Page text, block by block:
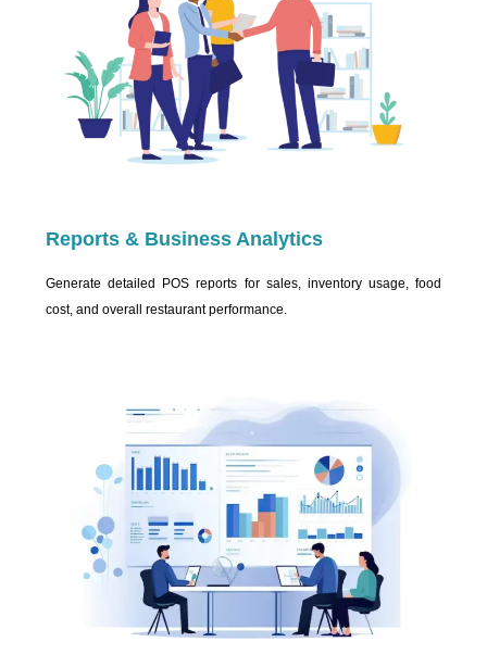
Reports & Business Analytics
Generate detailed POS reports for sales, inventory usage, food
cost, and overall restaurant performance.